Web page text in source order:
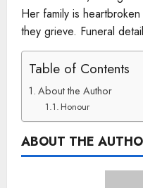
Her family is
they grieve. Funeral
Table of Contents
About the Author
Honour
ABOUT THE